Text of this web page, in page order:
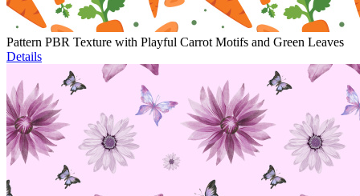
Pattern PBR Texture with Playful Carrot Motifs and Green Leaves
Details